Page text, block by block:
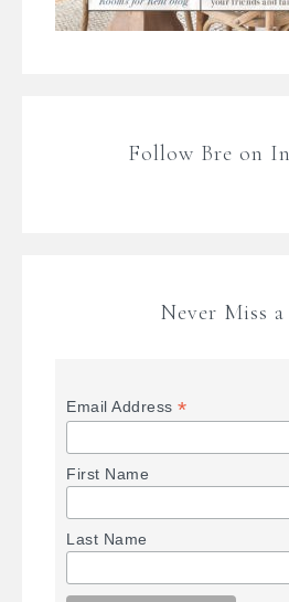
Follow Bre on
Never Miss
Email Address*
First Name
Last Name